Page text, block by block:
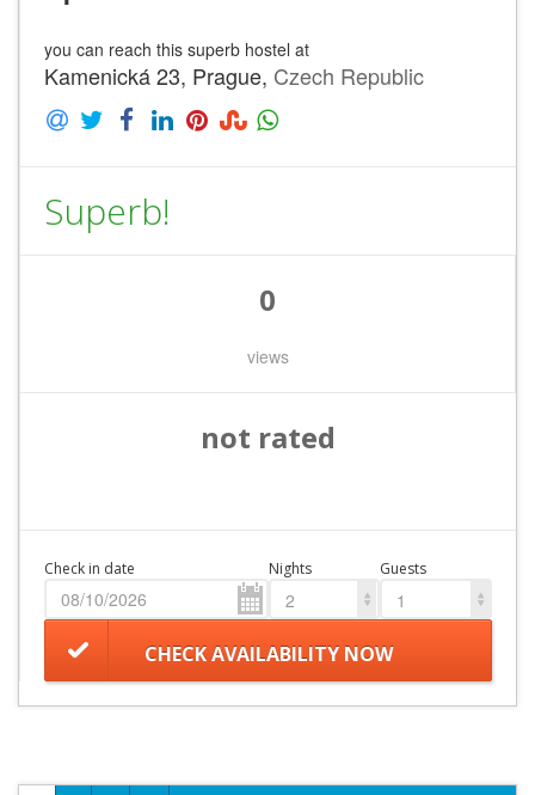
you can reach this superb hostel at
Kamenická 23, Prague, Czech Republic
Superb!
0
views
not rated
Check in date Nights
2
Guests
1
CHECK AVAILABILITY NOW